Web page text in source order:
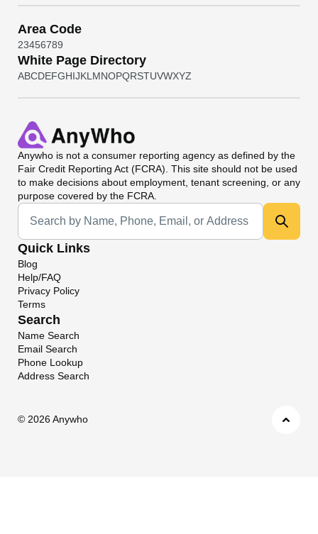
Area Code
23456789
White Page Directory
ABCDEFGHIJKL MNOPQRSTUVWXYZ
Anywho is not a consumer reporting agency as defined by the
Fair Credit Reporting Act (FCRA). This site should not be used
to make decisions about employment, tenant screening, or any
purpose covered by the FCRA.
Universal Search
Quick Links
Blog
Help/FAQ
Privacy Policy
Terms
Search
Name Search
Email Search
Phone Lookup
Address Search
© 2026 Anywho